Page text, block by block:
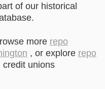
of our historical
more repo
, or explore repo
credit unions